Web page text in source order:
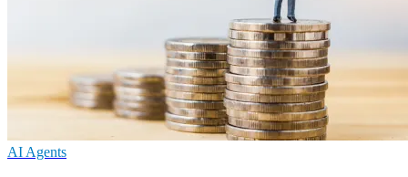
AI Agents